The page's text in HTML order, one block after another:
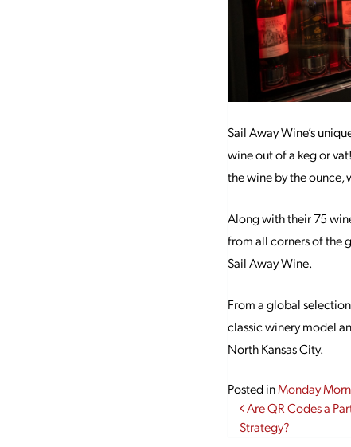
Sail Away Wine’s
wine out of a keg or
the wine by the ounce,
Along with their 75
from all corners of the
Sail Away Wine.
From a global
classic winery model
North Kansas City.
Posted inMonday
Post
Are QR Codes a
Strategy?